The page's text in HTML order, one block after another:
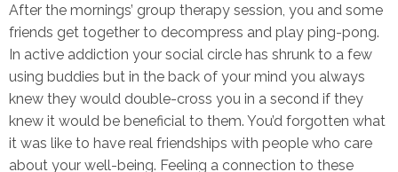
After the mornings’ group therapy session, you and some
friends get together to decompress and play ping-pong.
In active addiction your social circle has shrunk to a few
using buddies but in the back of your mind you always
knew they would double-cross you in a second if they
knew it would be beneficial to them. You’d forgotten what
it was like to have real friendships with people who care
about your well-being. Feeling a connection to these